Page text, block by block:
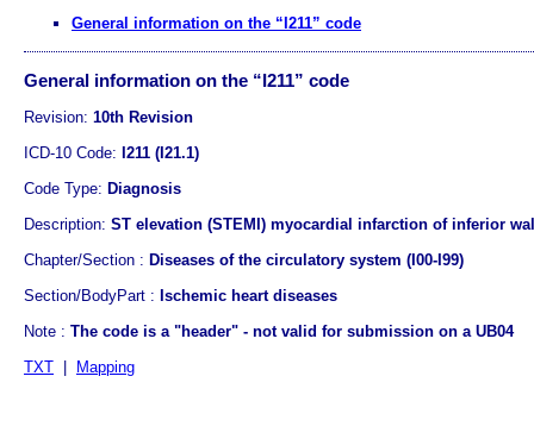
General information on the “I211” code
General information on the “I211” code
Revision: 10th Revision
ICD-10 Code: I211 (I21.1)
Code Type: Diagnosis
Description: ST elevation (STEMI) myocardial infarction of inferior
Chapter/Section : Diseases of the circulatory system (I00-I99)
Section/BodyPart : Ischemic heart diseases
Note : The code is a "header" - not valid for submission on a UB04
TXT
Mapping